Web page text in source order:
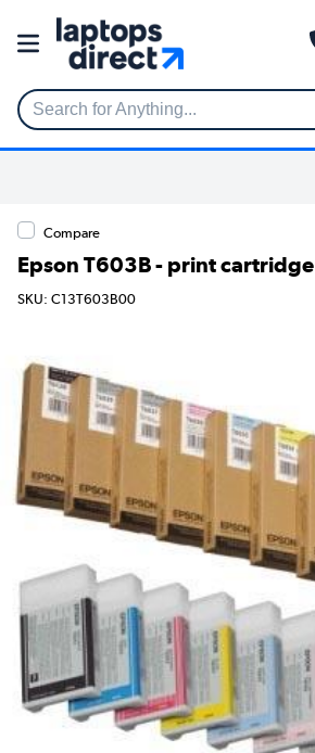
Search for Anything...
Compare
Epson T603B - print cartridge
SKU: C13T603B00